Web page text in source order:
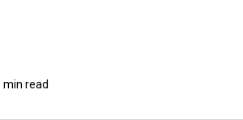
min read